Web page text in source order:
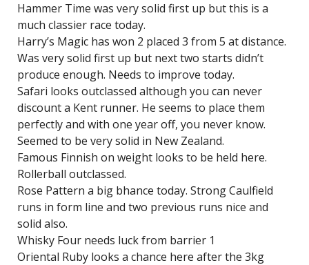
Hammer Time was very solid first up but this is a
much classier race today.
Harry’s Magic has won 2 placed 3 from 5 at distance.
Was very solid first up but next two starts didn’t
produce enough. Needs to improve today.
Safari looks outclassed although you can never
discount a Kent runner. He seems to place them
perfectly and with one year off, you never know.
Seemed to be very solid in New Zealand.
Famous Finnish on weight looks to be held here.
Rollerball outclassed.
Rose Pattern a big bhance today. Strong Caulfield
runs in form line and two previous runs nice and
solid also.
Whisky Four needs luck from barrier 1
Oriental Ruby looks a chance here after the 3kg